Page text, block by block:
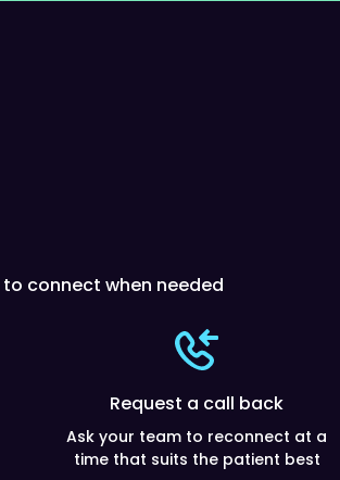
connect when needed
Request a call back
Ask your team to reconnect at a
time that suits the patient best